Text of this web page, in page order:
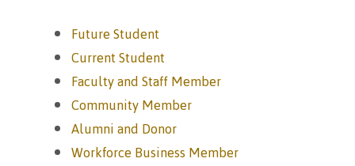
Future Student
Current Student
Faculty and Staff Member
Community Member
Alumni and Donor
Workforce Business Member